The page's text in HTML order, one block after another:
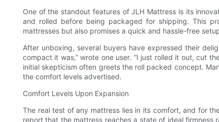
One of the standout features of JLH Mattress is its
and rolled before being packaged for shipping. This
mattresses but also promises a quick and hassle-free
After unboxing, several buyers have expressed their
compact it was,” wrote one user. “I just rolled it out, cut
initial skepticism often greets the roll packed concept.
the comfort levels advertised.
Comfort Levels Upon Expansion
The real test of any mattress lies in its comfort, and for
report that the mattress reaches a state of ideal firmness